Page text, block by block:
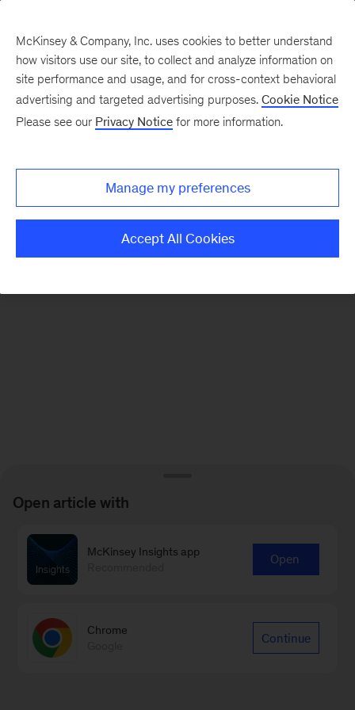
There was a problem loading this section.
Monthly
McKinsey & Company, Inc. uses cookies to better understand
how visitors use our site, to collect and analyze information on
site performance and usage, and for cross-context behavioral
advertising and targeted advertising purposes. Cookie Notice
Please see our Privacy Notice for more information.
Manage my preferences
Accept All Cookies
Open article with
McKinsey Insights app
Open
Chrome
Continue